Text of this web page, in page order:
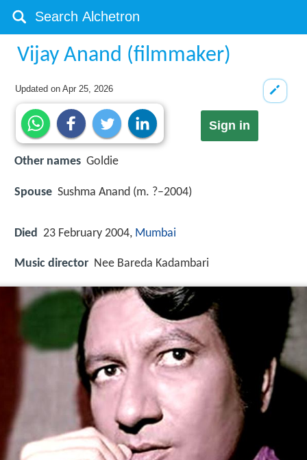
Vijay Anand (filmmaker)
Updated onApr 25, 2026
Sign in
Other names Goldie
Spouse Sushma Anand (m. ?–2004)
Died 23 February 2004, Mumbai
Music director Nee Bareda Kadambari